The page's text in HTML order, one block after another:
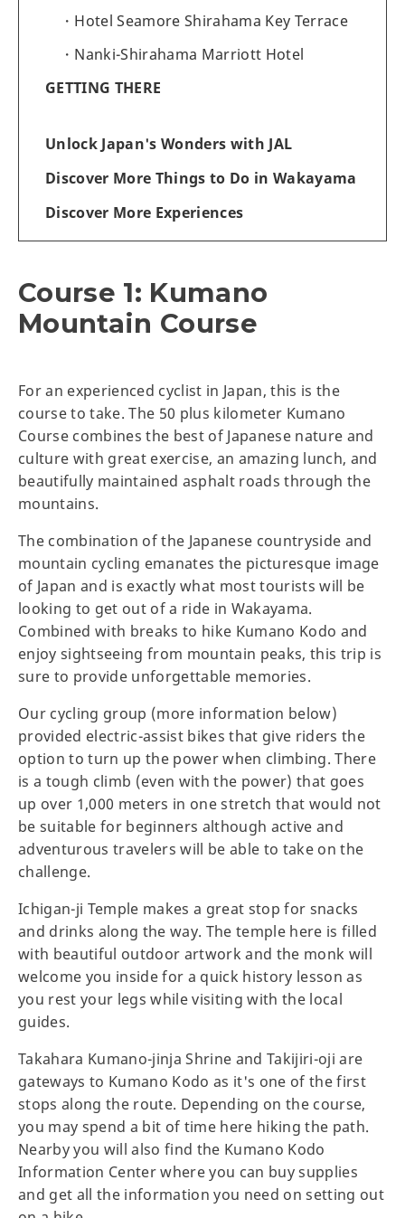
Hotel Seamore Shirahama Key Terrace
Nanki-Shirahama Marriott Hotel
GETTING THERE
Unlock Japan's Wonders with JAL
Discover More Things to Do in Wakayama
Discover More Experiences
Course 1: Kumano
Mountain Course
For an experienced cyclist in Japan, this is the
course to take. The 50 plus kilometer Kumano
Course combines the best of Japanese nature and
culture with great exercise, an amazing lunch, and
beautifully maintained asphalt roads through the
mountains.
The combination of the Japanese countryside and
mountain cycling emanates the picturesque image
of Japan and is exactly what most tourists will be
looking to get out of a ride in Wakayama.
Combined with breaks to hike Kumano Kodo and
enjoy sightseeing from mountain peaks, this trip is
sure to provide unforgettable memories.
Our cycling group (more information below)
provided electric-assist bikes that give riders the
option to turn up the power when climbing. There
is a tough climb (even with the power) that goes
up over 1,000 meters in one stretch that would not
be suitable for beginners although active and
adventurous travelers will be able to take on the
challenge.
Ichigan-ji Temple makes a great stop for snacks
and drinks along the way. The temple here is filled
with beautiful outdoor artwork and the monk will
welcome you inside for a quick history lesson as
you rest your legs while visiting with the local
guides.
Takahara Kumano-jinja Shrine and Takijiri-oji are
gateways to Kumano Kodo as it's one of the first
stops along the route. Depending on the course,
you may spend a bit of time here hiking the path.
Nearby you will also find the Kumano Kodo
Information Center where you can buy supplies
and get all the information you need on setting out